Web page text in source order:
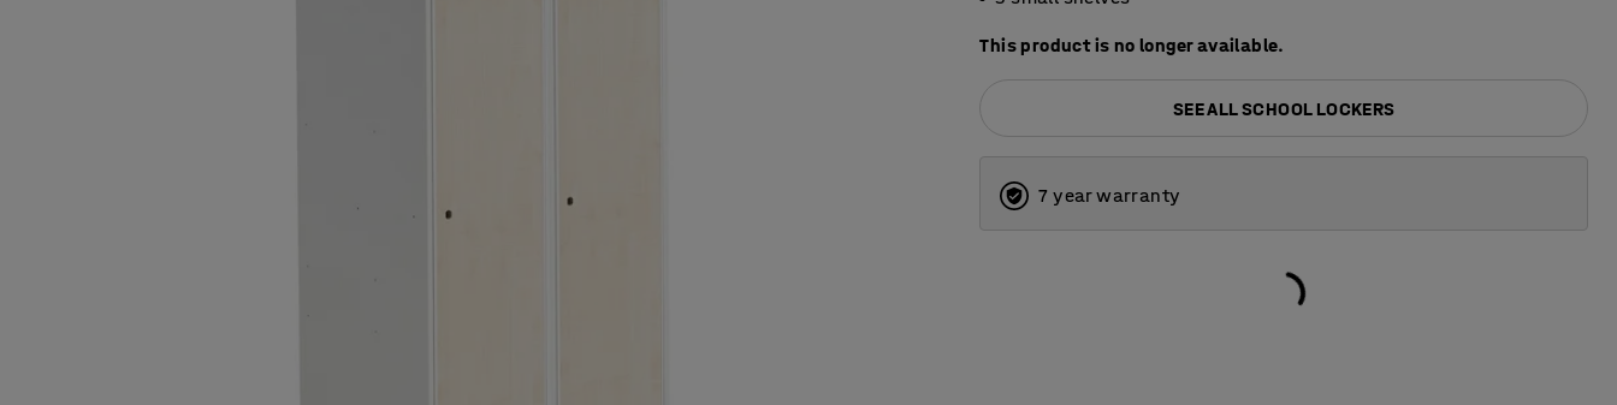
This product is no longer available.
SEE ALL SCHOOL LOCKERS
7 year warranty